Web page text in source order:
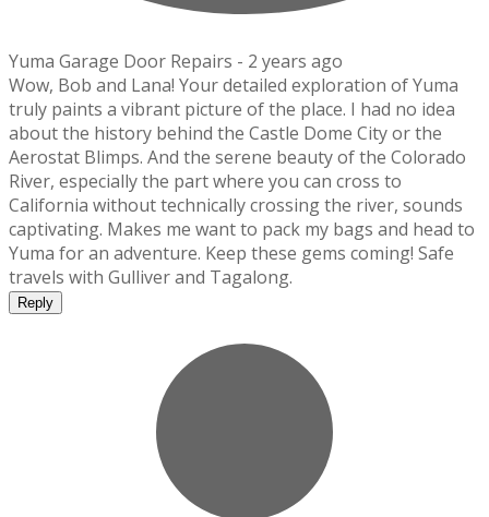
Yuma Garage Door Repairs - 2 years ago
Wow, Bob and Lana! Your detailed exploration of Yuma
truly paints a vibrant picture of the place. I had no idea
about the history behind the Castle Dome City or the
Aerostat Blimps. And the serene beauty of the Colorado
River, especially the part where you can cross to
California without technically crossing the river, sounds
captivating. Makes me want to pack my bags and head to
Yuma for an adventure. Keep these gems coming! Safe
travels with Gulliver and Tagalong.
Reply